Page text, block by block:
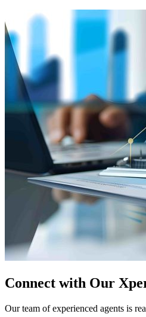
Connect with Our
Our team of experienced agents is